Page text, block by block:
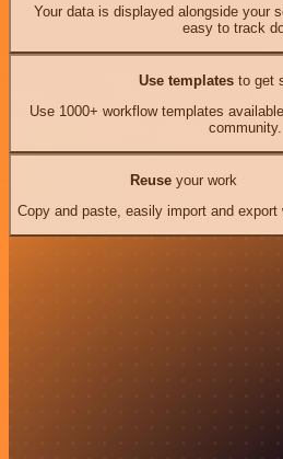
Your data is displayed alongside your
easy to track
Use templates to get
Use 1000+ workflow templates
community.
Reuseyour work
Copy and paste, easily import and export